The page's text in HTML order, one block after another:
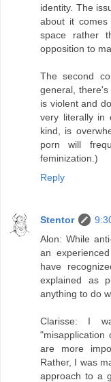
identity. The
about it
space rather
opposition to
The second
general,
is violent and
very literally in
kind, is
porn will
feminization.)
Reply
Stentor
Alon: While
an
have
explained as
anything to do
Clarisse: I
are more
Rather, I was
approach to a